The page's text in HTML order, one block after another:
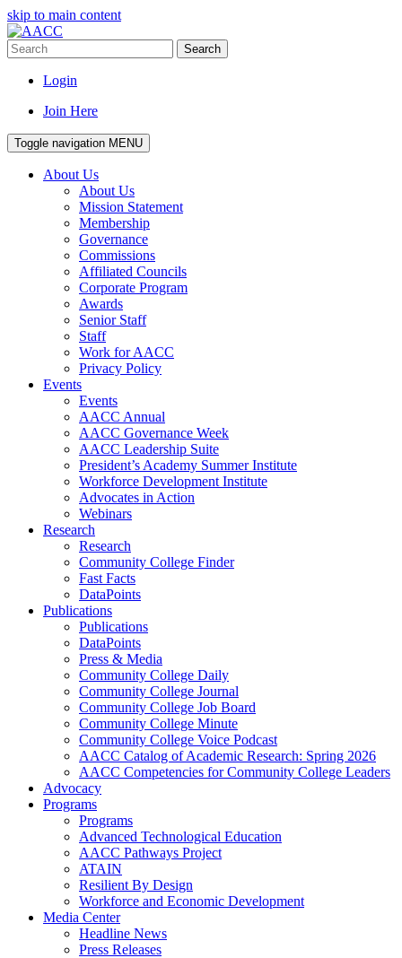
skip to main content
Search
Login
Join Here
Toggle navigation MENU
About Us
About Us
Mission Statement
Membership
Governance
Commissions
Affiliated Councils
Corporate Program
Awards
Senior Staff
Staff
Work for AACC
Privacy Policy
Events
Events
AACC Annual
AACC Governance Week
AACC Leadership Suite
President’s Academy Summer Institute
Workforce Development Institute
Advocates in Action
Webinars
Research
Research
Community College Finder
Fast Facts
DataPoints
Publications
Publications
DataPoints
Press & Media
Community College Daily
Community College Journal
Community College Job Board
Community College Minute
Community College Voice Podcast
AACC Catalog of Academic Research: Spring 2026
AACC Competencies for Community College Leaders
Advocacy
Programs
Programs
Advanced Technological Education
AACC Pathways Project
ATAIN
Resilient By Design
Workforce and Economic Development
Media Center
Headline News
Press Releases